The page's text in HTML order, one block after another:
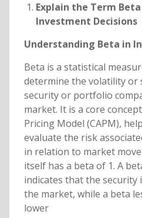
Explain the Term
Investment Decisions
Understanding Beta in
Beta is a statistical
determine the volatility or
security or portfolio
market. It is a core
Pricing Model (CAPM),
evaluate the risk
in relation to market
itself has a beta of 1. A
indicates that the security
the market, while a beta
lower